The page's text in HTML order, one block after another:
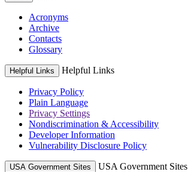
Acronyms
Archive
Contacts
Glossary
Helpful Links Helpful Links
Privacy Policy
Plain Language
Privacy Settings
Nondiscrimination & Accessibility
Developer Information
Vulnerability Disclosure Policy
USA Government Sites USA Government Sites